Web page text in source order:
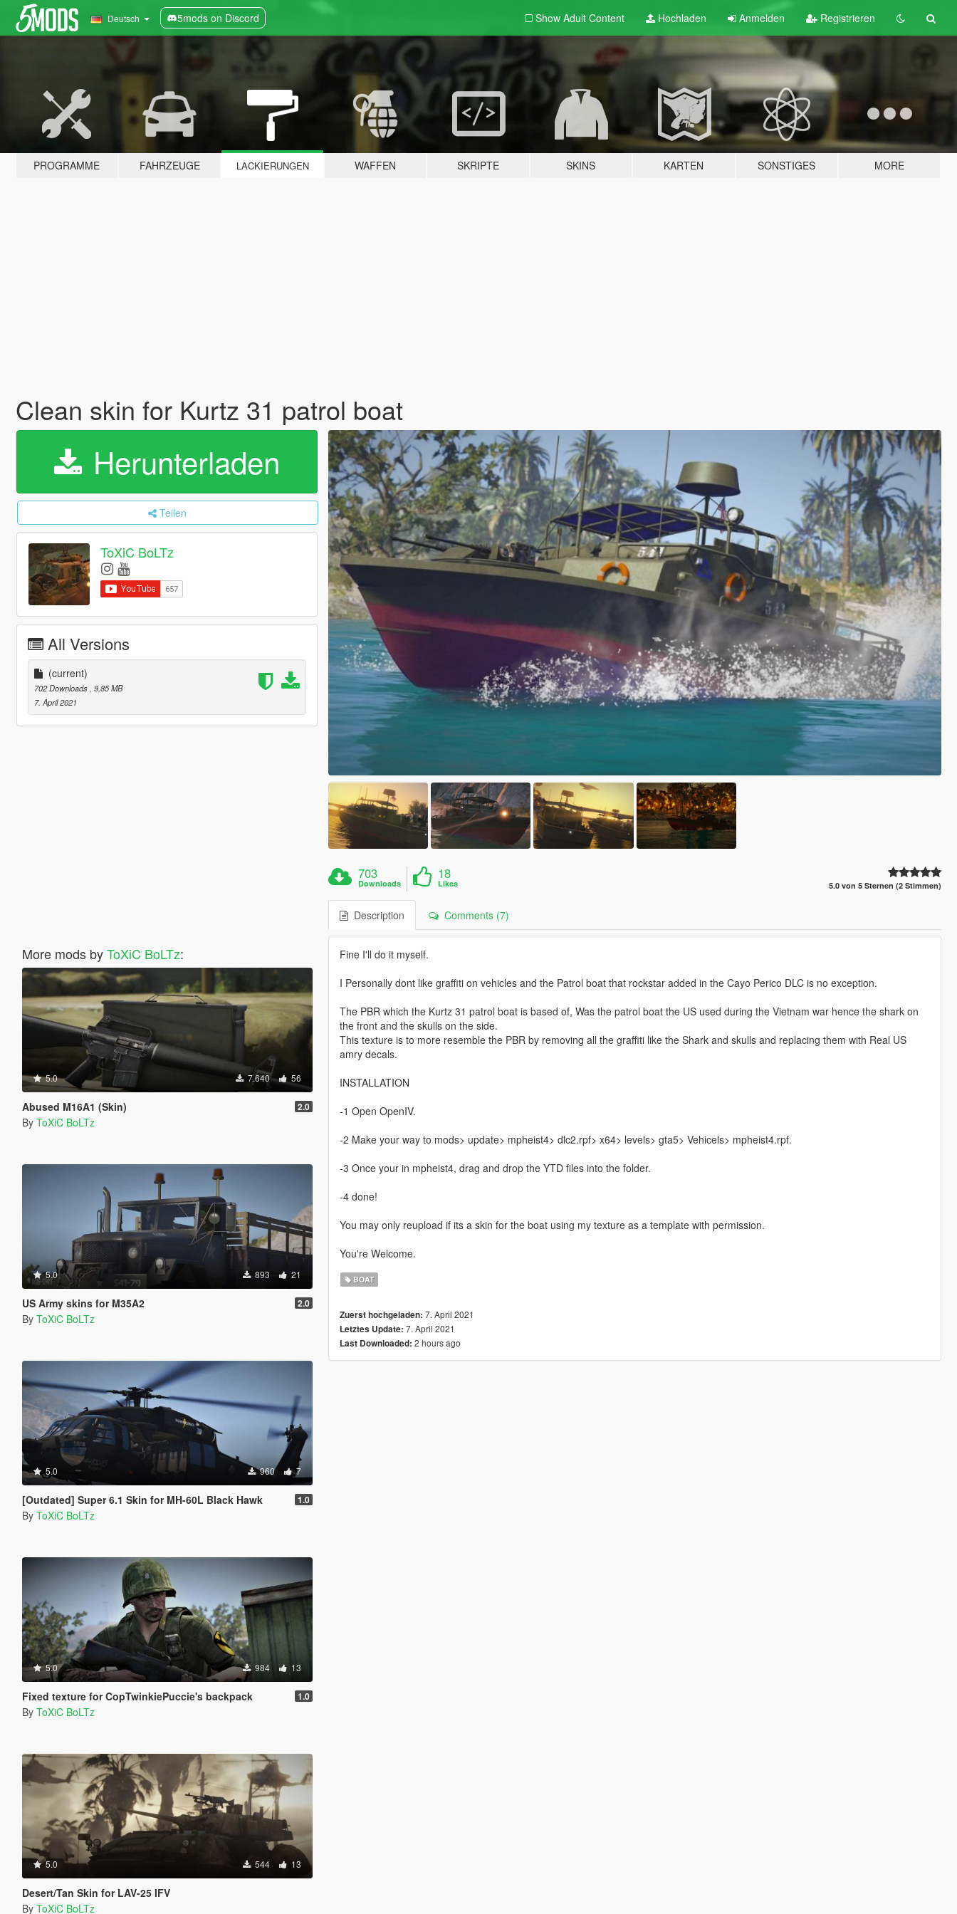
Deutsch 5mods on Discord Show Adult Content Hochladen Anmelden Registrieren
PROGRAMME FAHRZEUGE LACKIERUNGEN WAFFEN SKRIPTE SKINS KARTEN SONSTIGES MORE
Clean skin for Kurtz 31 patrol boat
Herunterladen
Teilen
ToXiC BoLTz
All Versions
(current)
702 Downloads , 9,85 MB
7. April 2021
More mods byToXiC BoLTz:
5.0 7.640 56
Abused M16A1 (Skin) 2.0
By ToXiC BoLTz
5.0 893 21
US Army skins for M35A2 2.0
By ToXiC BoLTz
5.0 960 7
[Outdated] Super 6.1 Skin for MH-60L Black Hawk 1.0
By ToXiC BoLTz
5.0 984 13
Fixed texture for CopTwinkiePuccie's backpack 1.0
By ToXiC BoLTz
5.0 544 13
Desert/Tan Skin for LAV-25 IFV
By ToXiC BoLTz
703
Downloads
18
Likes 5.0 von 5 Sternen (2 Stimmen)
Description Comments (7)
Fine I'll do it myself.
I Personally dont like graffiti on vehicles and the Patrol boat that rockstar added in the Cayo Perico DLC is no exception.
The PBR which the Kurtz 31 patrol boat is based of, Was the patrol boat the US used during the Vietnam war hence the shark on
the front and the skulls on the side.
This texture is to more resemble the PBR by removing all the graffiti like the Shark and skulls and replacing them with Real US
amry decals.
INSTALLATION
-1 Open OpenIV.
-2 Make your way to mods> update> mpheist4> dlc2.rpf> x64> levels> gta5> Vehicels> mpheist4.rpf.
-3 Once your in mpheist4, drag and drop the YTD files into the folder.
-4 done!
You may only reupload if its a skin for the boat using my texture as a template with permission.
You're Welcome.
BOAT
Zuerst hochgeladen: 7. April 2021
Letztes Update: 7. April 2021
Last Downloaded: 2 hours ago